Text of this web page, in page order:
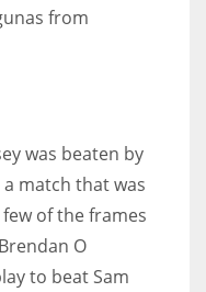
from
was beaten by
match that was
of the frames
O
to beat Sam